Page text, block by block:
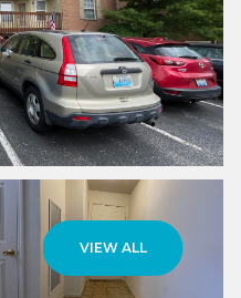
VIEW ALL
Monday
10